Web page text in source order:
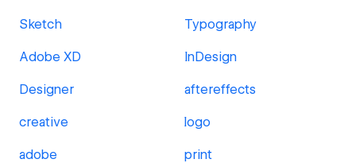
Sketch Typography
Adobe XD InDesign
Designer aftereffects
creative logo
adobe print